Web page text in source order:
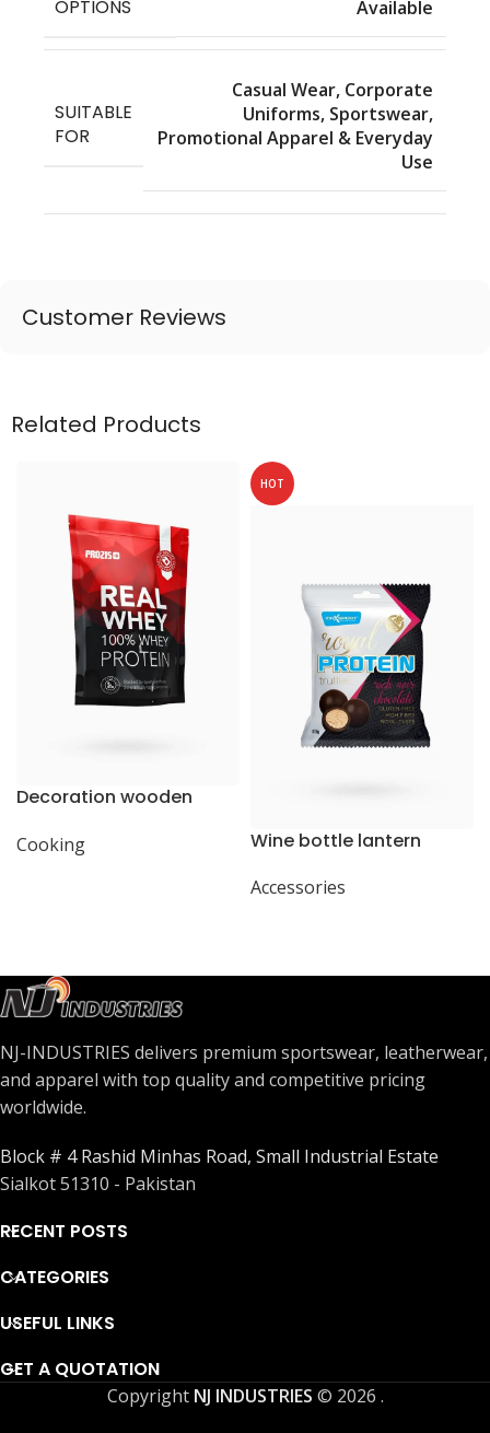
OPTIONS
Available
SUITABLE
FOR
Casual Wear, Corporate
Uniforms, Sportswear,
Promotional Apparel & Everyday
Use
Customer Reviews
Related Products
Decoration wooden
Cooking
HOT
Wine bottle lantern
Accessories
NJ-INDUSTRIES delivers premium sportswear, leatherwear,
and apparel with top quality and competitive pricing
worldwide.
Block # 4 Rashid Minhas Road, Small Industrial Estate
Sialkot 51310 - Pakistan
RECENT POSTS
CATEGORIES
USEFUL LINKS
GET A QUOTATION
Copyright NJ INDUSTRIES © 2026 .